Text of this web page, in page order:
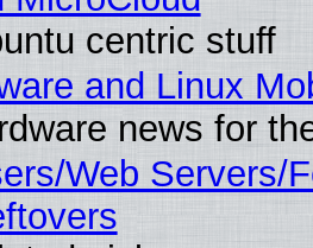
centric stuff
and Linux
news for
Web Servers/